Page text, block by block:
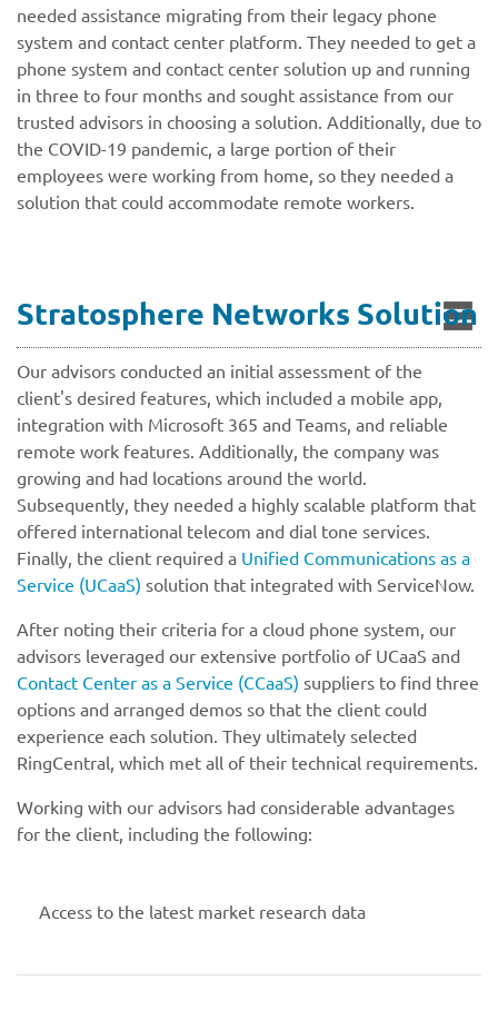
needed assistance migrating from their legacy phone
system and contact center platform. They needed to get a
phone system and contact center solution up and running
in three to four months and sought assistance from our
trusted advisors in choosing a solution. Additionally, due to
the COVID-19 pandemic, a large portion of their
employees were working from home, so they needed a
solution that could accommodate remote workers.
Stratosphere Networks Solution
Our advisors conducted an initial assessment of the
client's desired features, which included a mobile app,
integration with Microsoft 365 and Teams, and reliable
remote work features. Additionally, the company was
growing and had locations around the world.
Subsequently, they needed a highly scalable platform that
offered international telecom and dial tone services.
Finally, the client required a Unified Communications as a
Service (UCaaS) solution that integrated with ServiceNow.
After noting their criteria for a cloud phone system, our
advisors leveraged our extensive portfolio of UCaaS and
Contact Center as a Service (CCaaS) suppliers to find three
options and arranged demos so that the client could
experience each solution. They ultimately selected
RingCentral, which met all of their technical requirements.
Working with our advisors had considerable advantages
for the client, including the following:
Access to the latest market research data